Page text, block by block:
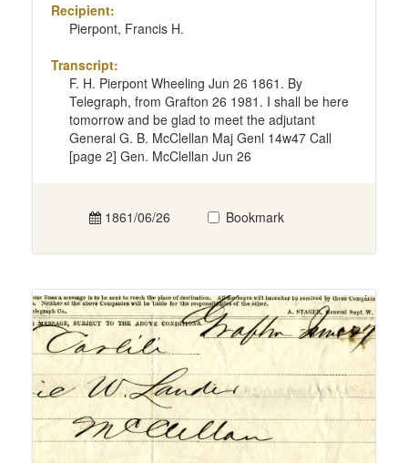
Recipient:
Pierpont, Francis H.
Transcript:
F. H. Pierpont Wheeling Jun 26 1861. By
Telegraph, from Grafton 26 1981. I shall be here
tomorrow and be glad to meet the adjutant
General G. B. McClellan Maj Genl 14w47 Call
[page 2] Gen. McClellan Jun 26
1861/06/26 Bookmark